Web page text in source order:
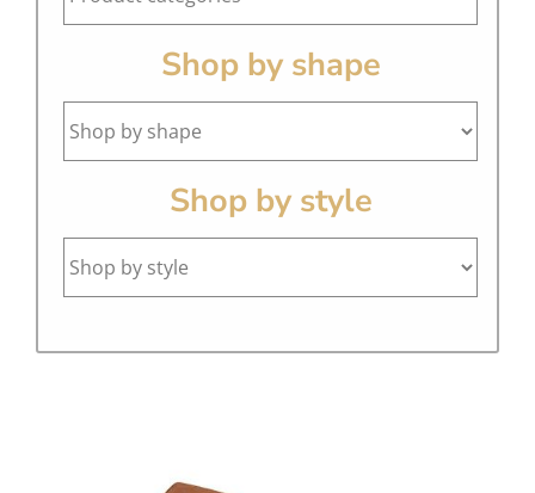
Shop by shape
Shop by style